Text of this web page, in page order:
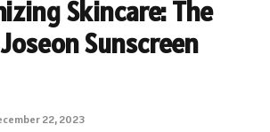
Skincare: The
Sunscreen
22, 2023